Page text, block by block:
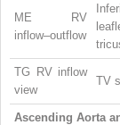
ME RV
inflow–outflow
TG RV inflow
view
TV
Ascending Aorta